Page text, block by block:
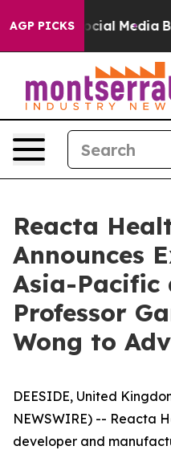
AGP PICKS
on Social Media Big
Reacta
Announces
Asia-Pacific
Professor
Wong to
DEESIDE, United
NEWSWIRE) -- Reacta
developer and